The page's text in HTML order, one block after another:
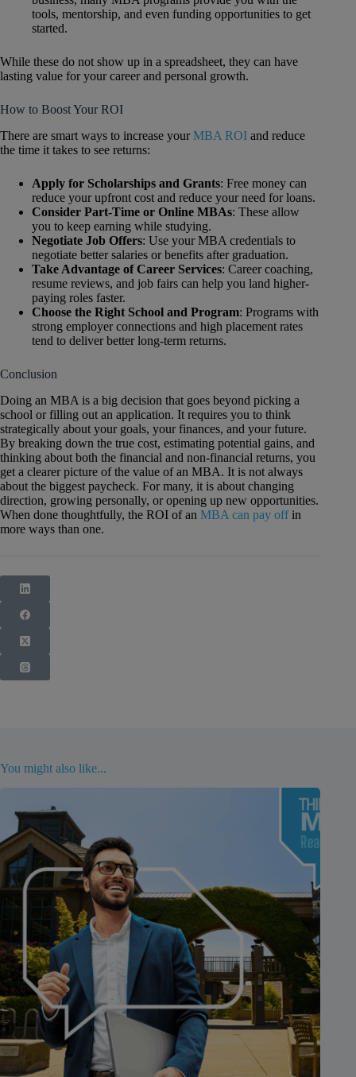
tools, mentorship, and even funding opportunities to get
started.
While these do not show up in a spreadsheet, they can have
lasting value for your career and personal growth.
How to Boost Your ROI
There are smart ways to increase yourMBA ROI and reduce
the time it takes to see returns:
Apply for Scholarships and Grants: Free money can
reduce your upfront cost and reduce your need for loans.
Consider Part-Time or Online MBAs: These allow
you to keep earning while studying.
Negotiate Job Offers: Use your MBA credentials to
negotiate better salaries or benefits after graduation.
Take Advantage of Career Services: Career coaching,
resume reviews, and job fairs can help you land higher-
paying roles faster.
Choose the Right School and Program: Programs with
strong employer connections and high placement rates
tend to deliver better long-term returns.
Conclusion
Doing an MBA is a big decision that goes beyond picking a
school or filling out an application. It requires you to think
strategically about your goals, your finances, and your future.
By breaking down the true cost, estimating potential gains, and
thinking about both the financial and non-financial returns, you
get a clearer picture of the value of an MBA. It is not always
about the biggest paycheck. For many, it is about changing
direction, growing personally, or opening up new opportunities.
When done thoughtfully, the ROI of an MBA can pay offin
more ways than one.
You might also like...